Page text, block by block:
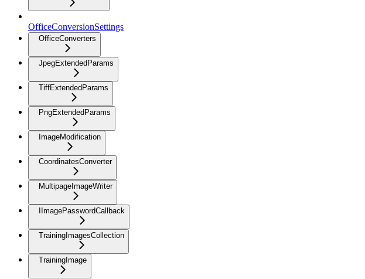
OfficeConversionSettings
OfficeConverters
JpegExtendedParams
TiffExtendedParams
PngExtendedParams
ImageModification
CoordinatesConverter
MultipageImageWriter
IImagePasswordCallback
TrainingImagesCollection
TrainingImage